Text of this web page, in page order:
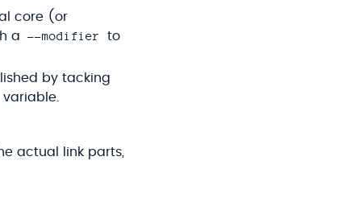
core (or
a
--modifier
to
by tacking
variable.
actual link parts,